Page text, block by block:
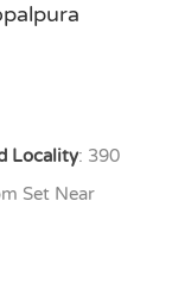
Locality: 390
Set Near